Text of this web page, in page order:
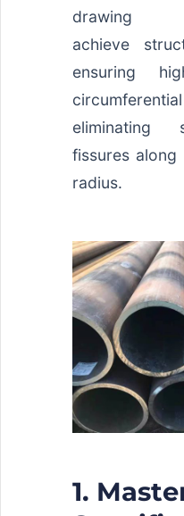
drawing
achieve
ensuring
eliminating
fissures
radius.
1.